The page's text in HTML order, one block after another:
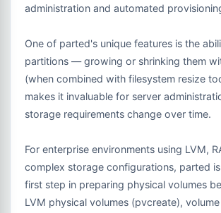
administration and automated
One of parted's unique features is the
partitions — growing or shrinking them
(when combined with filesystem resize
makes it invaluable for server
storage requirements change over time.
For enterprise environments using LVM,
complex storage configurations, parted
first step in preparing physical volumes
LVM physical volumes (pvcreate),